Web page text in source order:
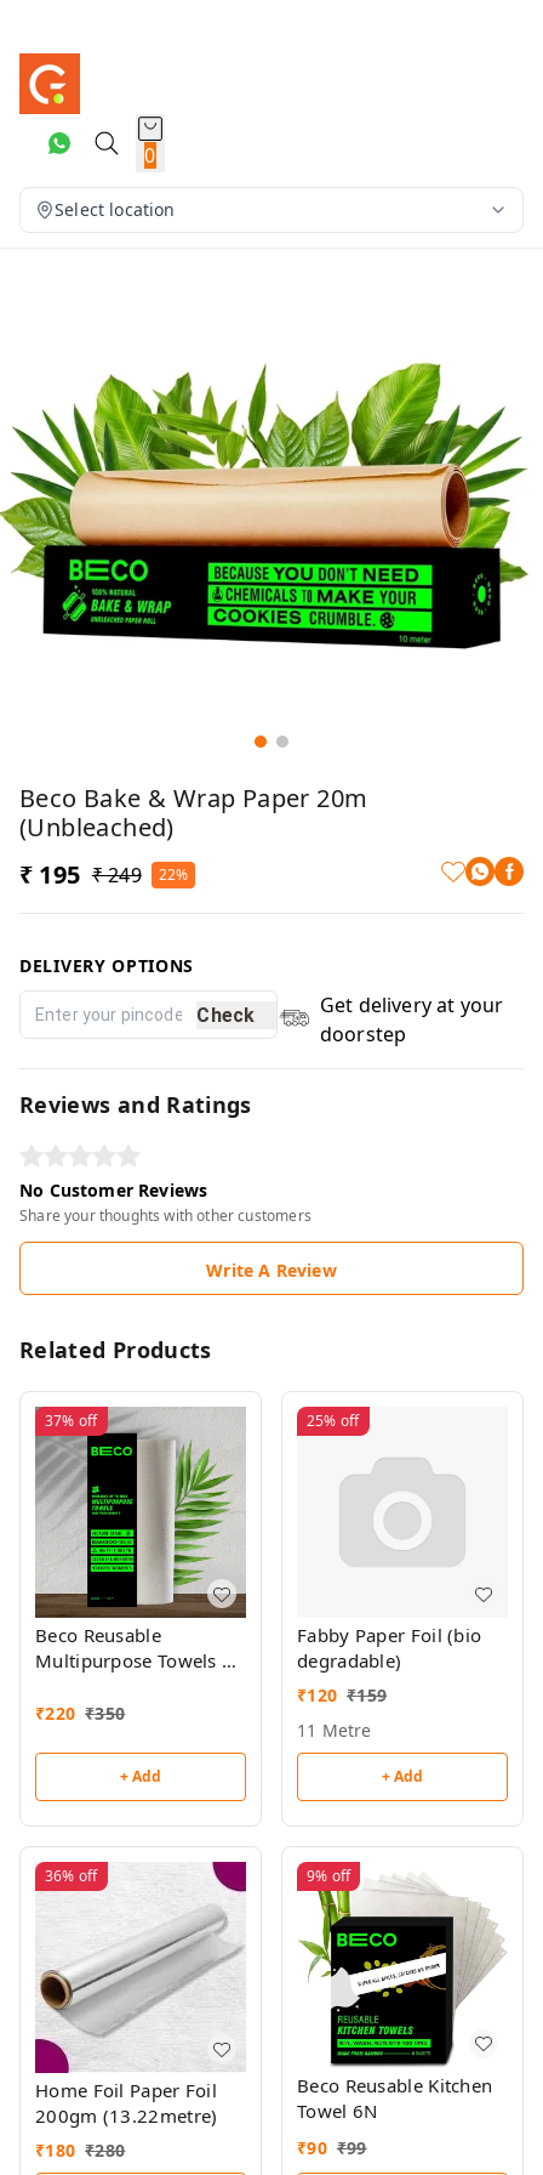
0
Select location
Beco Bake & Wrap Paper 20m
(Unbleached)
₹ 195 ₹ 249 22%
DELIVERY OPTIONS
Check
Get delivery at your
doorstep
Reviews and Ratings
No Customer Reviews
Share your thoughts with other customers
Write A Review
Related Products
37% off
Beco Reusable
Multipurpose Towels 20
₹220 ₹350
+ Add
25% off
Fabby Paper Foil (bio
degradable)
₹120 ₹159
11 Metre
+ Add
36% off
Home Foil Paper Foil
200gm (13.22metre)
₹180 ₹280
9% off
Beco Reusable Kitchen
Towel 6N
₹90 ₹99